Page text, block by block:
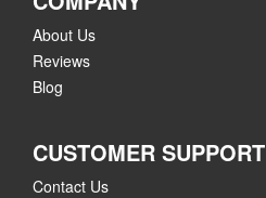
About Us
Reviews
Blog
CUSTOMER SUPPORT
Contact Us